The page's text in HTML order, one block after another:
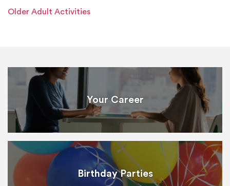
Older Adult Activities
Your Career
Birthday Parties